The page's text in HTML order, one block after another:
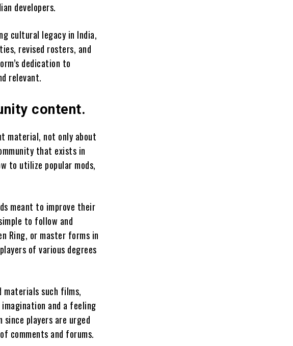
developers.
cultural legacy in India,
revised rosters, and
dedication to
relevant.
content.
material, not only about
that exists in
to utilize popular mods,
meant to improve their
to follow and
Ring, or master forms in
of various degrees
materials such films,
and a feeling
players are urged
comments and forums.